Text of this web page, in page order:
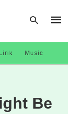
and
Music
Be